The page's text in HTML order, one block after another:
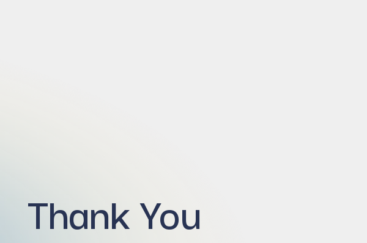
Thank You